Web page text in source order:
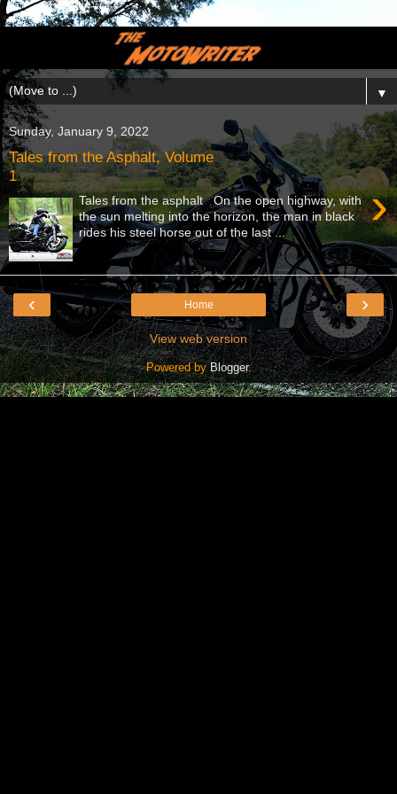
▼
Sunday, January 9, 2022
Tales from the Asphalt, Volume
1
›
Tales from the asphalt On the open highway, with
the sun melting into the horizon, the man in black
rides his steel horse out of the last ...
‹ ›
Home
View web version
Powered by Blogger.